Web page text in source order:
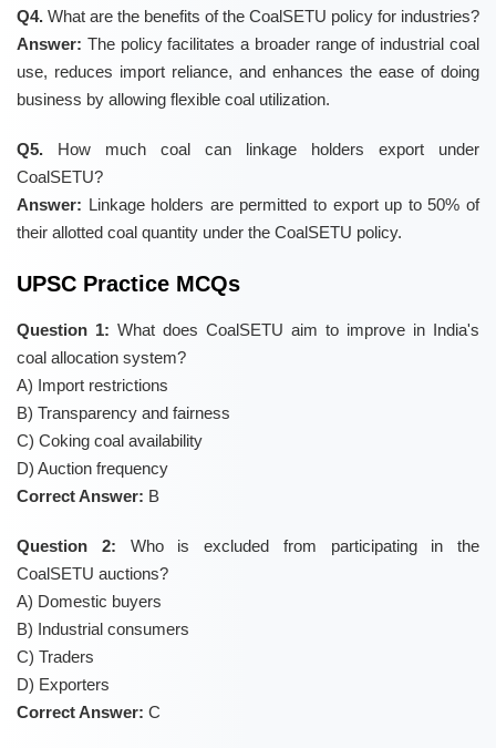
Q4. What are the benefits of the CoalSETU policy for industries?
Answer: The policy facilitates a broader range of industrial coal
use, reduces import reliance, and enhances the ease of doing
business by allowing flexible coal utilization.
Q5. How much coal can linkage holders export under
CoalSETU?
Answer: Linkage holders are permitted to export up to 50% of
their allotted coal quantity under the CoalSETU policy.
UPSC Practice MCQs
Question 1: What does CoalSETU aim to improve in India's
coal allocation system?
A) Import restrictions
B) Transparency and fairness
C) Coking coal availability
D) Auction frequency
Correct Answer: B
Question 2: Who is excluded from participating in the
CoalSETU auctions?
A) Domestic buyers
B) Industrial consumers
C) Traders
D) Exporters
Correct Answer: C